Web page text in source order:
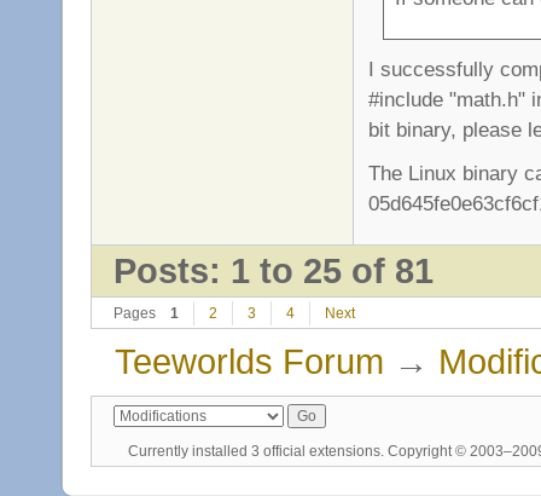
I successfully
#include "math.h"
bit binary, please
The Linux binary
Posts: 1 to 25 of 81
Pages 1 2 3 4 Next
Teeworlds Forum →
Currently installed 3 official extensions . Copyright ©